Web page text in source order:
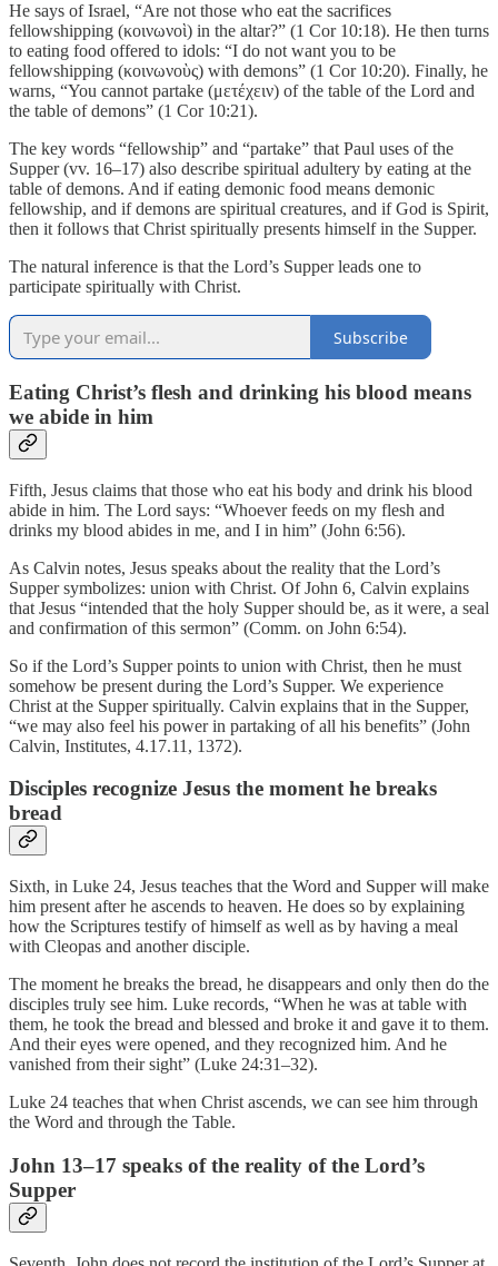
He says of Israel, “Are not those who eat the sacrifices
fellowshipping (κοινωνοὶ) in the altar?” (1 Cor 10:18). He then turns
to eating food offered to idols: “I do not want you to be
fellowshipping (κοινωνοὺς) with demons” (1 Cor 10:20). Finally, he
warns, “You cannot partake (μετέχειν) of the table of the Lord and
the table of demons” (1 Cor 10:21).
The key words “fellowship” and “partake” that Paul uses of the
Supper (vv. 16–17) also describe spiritual adultery by eating at the
table of demons. And if eating demonic food means demonic
fellowship, and if demons are spiritual creatures, and if God is Spirit,
then it follows that Christ spiritually presents himself in the Supper.
The natural inference is that the Lord’s Supper leads one to
participate spiritually with Christ.
Subscribe
Eating Christ’s flesh and drinking his blood means
we abide in him
Fifth, Jesus claims that those who eat his body and drink his blood
abide in him. The Lord says: “Whoever feeds on my flesh and
drinks my blood abides in me, and I in him” (John 6:56).
As Calvin notes, Jesus speaks about the reality that the Lord’s
Supper symbolizes: union with Christ. Of John 6, Calvin explains
that Jesus “intended that the holy Supper should be, as it were, a seal
and confirmation of this sermon” (Comm. on John 6:54).
So if the Lord’s Supper points to union with Christ, then he must
somehow be present during the Lord’s Supper. We experience
Christ at the Supper spiritually. Calvin explains that in the Supper,
“we may also feel his power in partaking of all his benefits” (John
Calvin, Institutes, 4.17.11, 1372).
Disciples recognize Jesus the moment he breaks
bread
Sixth, in Luke 24, Jesus teaches that the Word and Supper will make
him present after he ascends to heaven. He does so by explaining
how the Scriptures testify of himself as well as by having a meal
with Cleopas and another disciple.
The moment he breaks the bread, he disappears and only then do the
disciples truly see him. Luke records, “When he was at table with
them, he took the bread and blessed and broke it and gave it to them.
And their eyes were opened, and they recognized him. And he
vanished from their sight” (Luke 24:31–32).
Luke 24 teaches that when Christ ascends, we can see him through
the Word and through the Table.
John 13–17 speaks of the reality of the Lord’s
Supper